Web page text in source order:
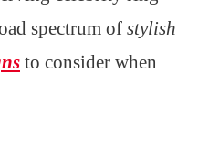
spectrum of stylish
to consider when